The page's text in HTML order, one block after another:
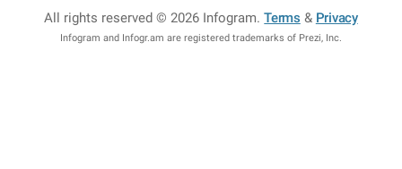
All rights reserved © 2026 Infogram.Terms & Privacy
Infogram and Infogr.am are registered trademarks of Prezi, Inc.